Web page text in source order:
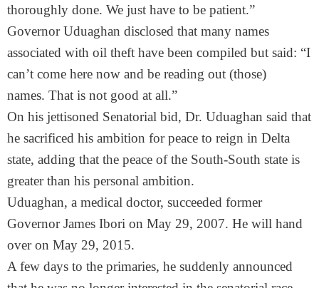
thoroughly done. We just have to be patient.”
Governor Uduaghan disclosed that many names
associated with oil theft have been compiled but said: “I
can’t come here now and be reading out (those)
names. That is not good at all.”
On his jettisoned Senatorial bid, Dr. Uduaghan said that
he sacrificed his ambition for peace to reign in Delta
state, adding that the peace of the South-South state is
greater than his personal ambition.
Uduaghan, a medical doctor, succeeded former
Governor James Ibori on May 29, 2007. He will hand
over on May 29, 2015.
A few days to the primaries, he suddenly announced